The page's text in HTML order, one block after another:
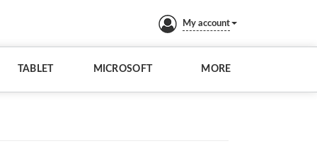
My account
TABLET MICROSOFT MORE